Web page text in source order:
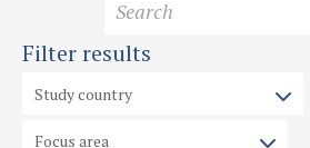
Filter results